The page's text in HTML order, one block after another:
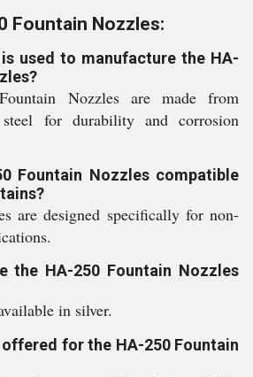
Fountain Nozzles:
used to manufacture the HA-
Nozzles are made from
steel for durability and corrosion
Fountain Nozzles compatible
are designed specifically for non-
the HA-250 Fountain Nozzles
in silver.
offered for the HA-250 Fountain